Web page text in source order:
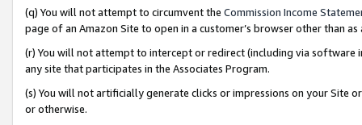
(q) You will not attempt to circumvent the Commission Income
page of an Amazon Site to open in a customer’s browser other than
(r) You will not attempt to intercept or redirect (including via software
any site that participates in the Associates Program.
(s) You will not artificially generate clicks or impressions on your Site
or otherwise.